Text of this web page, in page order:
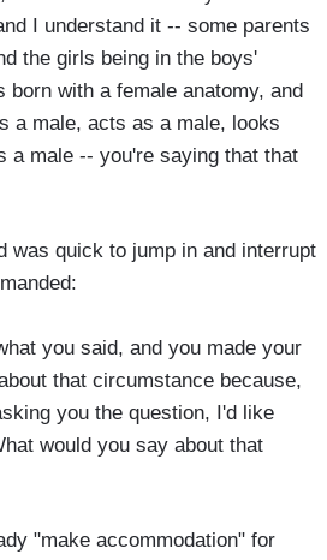
I understand it -- some parents
the girls being in the boys'
with a female anatomy, and
a male, acts as a male, looks
a male -- you're saying that that
was quick to jump in and interrupt
you said, and you made your
that circumstance because,
you the question, I'd like
would you say about that
"make accommodation" for